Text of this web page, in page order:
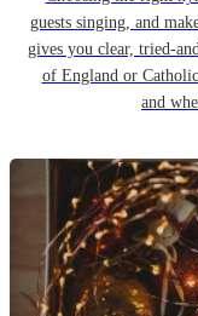
guests singing, and
gives you clear, tried-
of England or
and